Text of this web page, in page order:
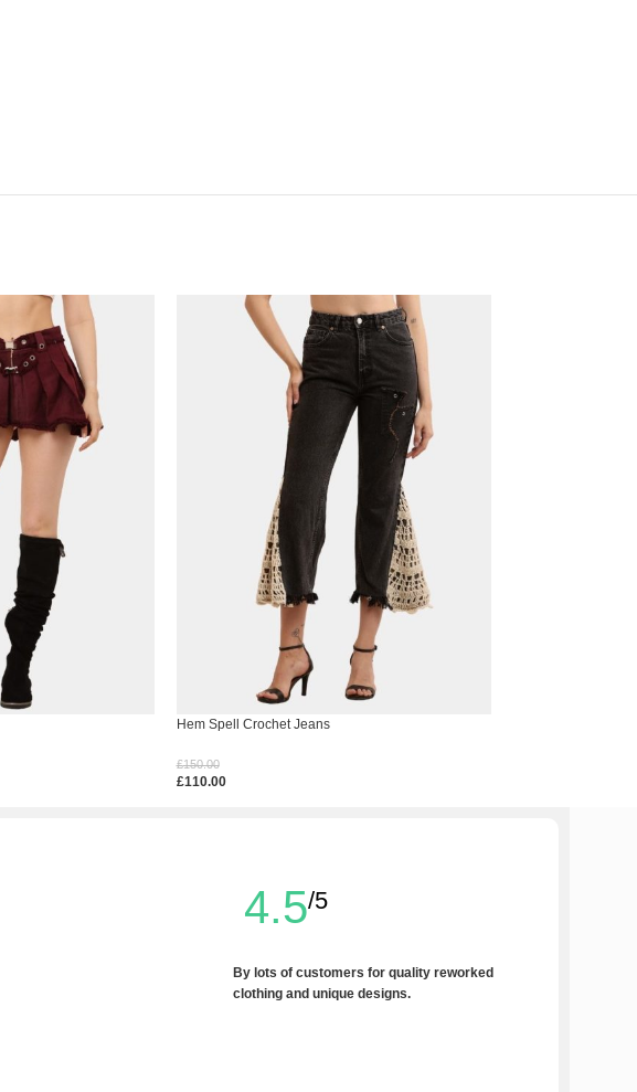
Hem Spell Crochet Jeans
£150.00
£110.00
4.5/5
By lots of customers for quality reworked
clothing and unique designs.